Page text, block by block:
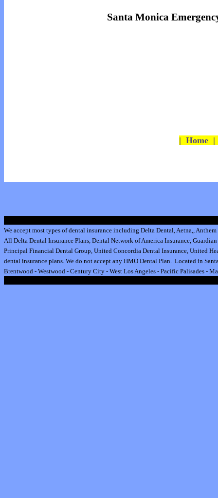
Santa Monica
| Home
We accept most types of dental insurance including Delta Dental,Aetna,,Anthem
All Delta Dental Insurance Plans, Dental Network of America Insurance,
Principal Financial Dental Group, United Concordia Dental Insurance, United
dental insurance plans. We do not accept any HMO Dental Plan. Located in
Brentwood - Westwood - Century City - West Los Angeles - Pacific Palisades -